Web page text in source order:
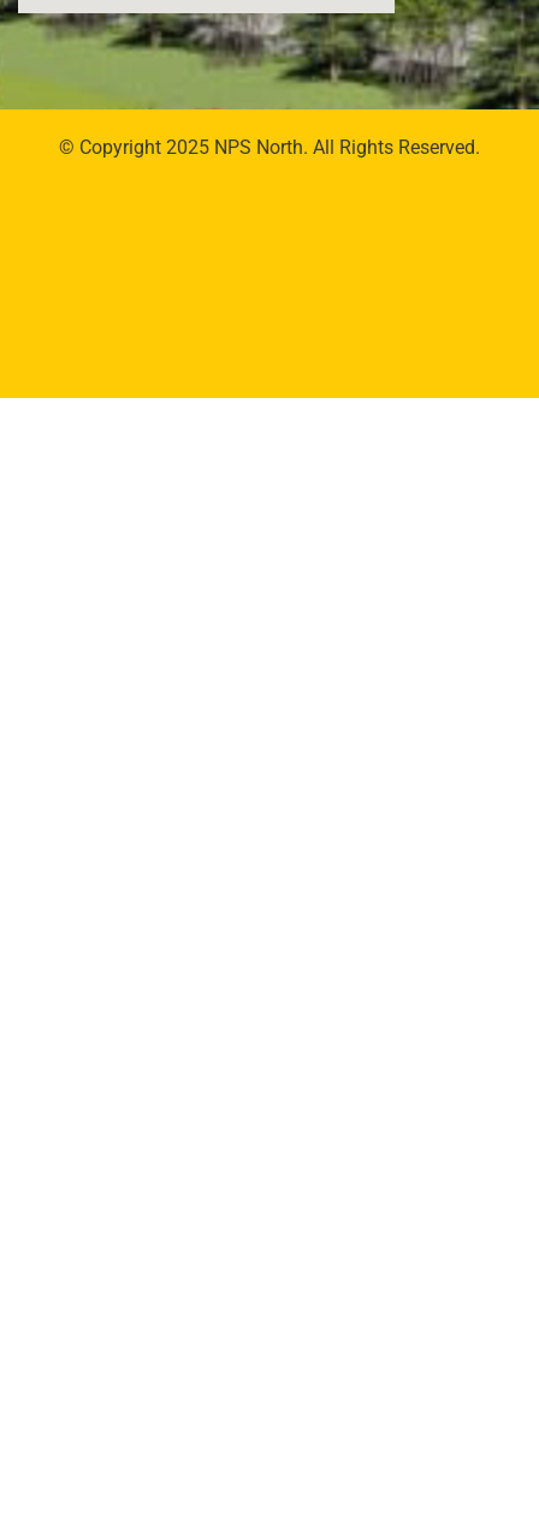
© Copyright 2025 NPS North. All Rights Reserved.